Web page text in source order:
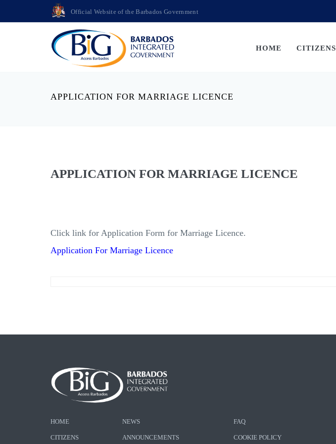
Official Website of the Barbados Government
HOME CITIZENS
APPLICATION FOR MARRIAGE LICENCE
APPLICATION FOR MARRIAGE LICENCE
Click link for Application Form for Marriage Licence.
Application For Marriage Licence
HOME
CITIZENS
NEWS
ANNOUNCEMENTS
FAQ
COOKIE POLICY